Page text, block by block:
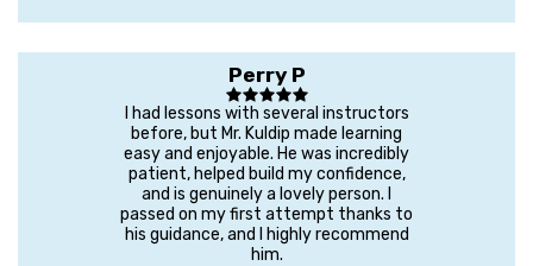
Perry P
I had lessons with several instructors
before, but Mr. Kuldip made learning
easy and enjoyable. He was incredibly
patient, helped build my confidence,
and is genuinely a lovely person. I
passed on my first attempt thanks to
his guidance, and I highly recommend
him.